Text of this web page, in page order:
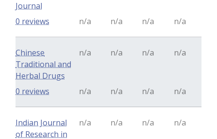
Journal
n/a n/a n/a n/a
0 reviews
Chinese
Traditional and
Herbal Drugs
n/a n/a n/a n/a
n/a n/a n/a n/a
0 reviews
Indian Journal
of Research in
n/a n/a n/a n/a